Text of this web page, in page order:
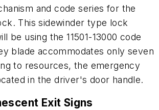
and code series for the
This sidewinder type lock
be using the 11501-13000 code
blade accommodates only seven
to resources, the emergency
in the driver's door handle.
Exit Signs